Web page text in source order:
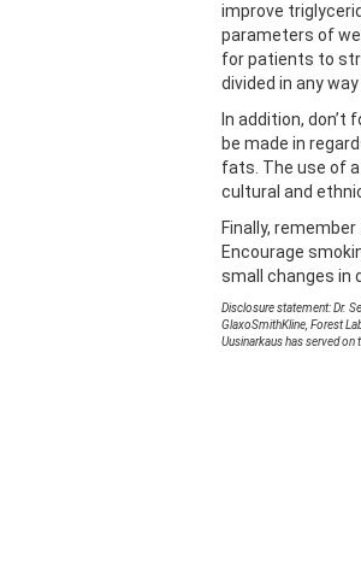
improve
parameters of
for patients to
divided in any
In addition,
be made in
fats. The use of
cultural and
Finally,
Encourage
small changes in
Disclosure statement: Dr.
GlaxoSmithKline, Forest
Uusinarkaus has served